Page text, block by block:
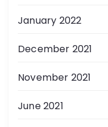
January 2022
December 2021
November 2021
June 2021